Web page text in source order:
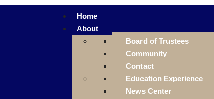
Home
About
Board of Trustees
Community
Contact
Education Experience
News Center